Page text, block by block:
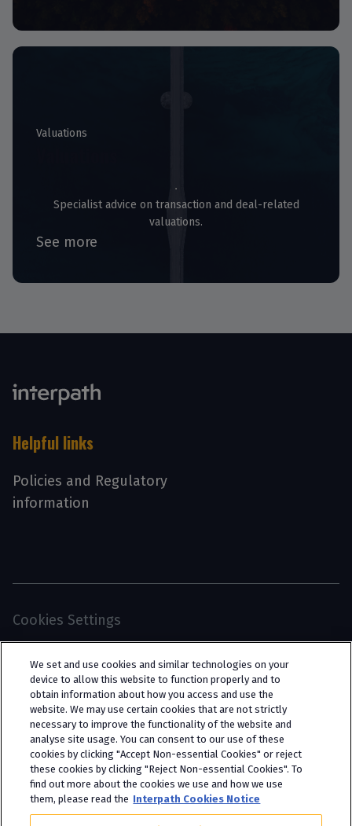
Valuations
Specialist advice on transaction and deal-related
valuations.
See more
Helpful links
Policies and Regulatory
information
Cookies Settings
limited company registered in England and Wales
(trading as “Interpath Advisory”). All rights
reserved. Interpath Ltd is authorised and
regulated by the Financial Conduct Authority
under FCA registration number 951782.
We set and use cookies and similar technologies on your
device to allow this website to function properly and to
obtain information about how you access and use the
website. We may use certain cookies that are not strictly
necessary to improve the functionality of the website and
analyse site usage. You can consent to our use of these
cookies by clicking "Accept Non-essential Cookies" or reject
these cookies by clicking "Reject Non-essential Cookies". To
find out more about the cookies we use and how we use
them, please read the Interpath Cookies Notice